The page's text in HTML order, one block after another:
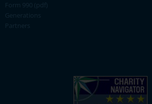
Form 990 (pdf)
Generations
Partners